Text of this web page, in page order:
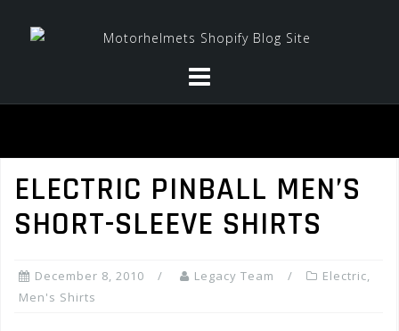
ELECTRIC PINBALL MEN’S
SHORT-SLEEVE SHIRTS
December 8, 2010 Legacy Team Electric,
Men's Shirts